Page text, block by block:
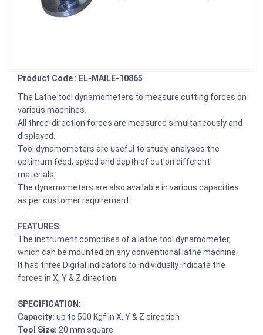
Product Code : EL-MAILE-10865
The Lathe tool dynamometers to measure cutting forces on
various machines.
All three-direction forces are measured simultaneously and
displayed.
Tool dynamometers are useful to study, analyses the
optimum feed, speed and depth of cut on different
materials.
The dynamometers are also available in various capacities
as per customer requirement.
FEATURES:
The instrument comprises of a lathe tool dynamometer,
which can be mounted on any conventional lathe machine.
It has three Digital indicators to individually indicate the
forces in X, Y & Z direction.
SPECIFICATION:
Capacity: up to 500 Kgf in X, Y & Z direction
Tool Size: 20 mm square